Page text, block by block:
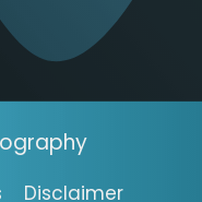
Disclaimer